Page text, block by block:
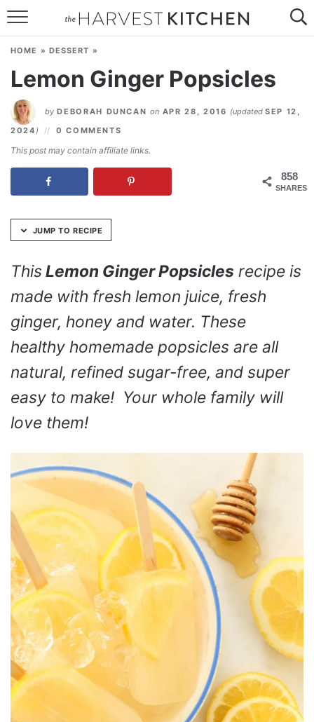
Skip
Recipe
SPECIAL DIETS
CONTACT
HOME » DESSERT »
Lemon Ginger Popsicles
by DEBORAH DUNCAN on APR 28, 2016 (updatedSEP 12,
2024 ) 0 COMMENTS
This post may contain affiliate links.
858
SHARES
JUMP TO RECIPE
This Lemon Ginger Popsicles recipe is
made with fresh lemon juice, fresh
ginger, honey and water. These
healthy homemade popsicles are all
natural, refined sugar-free, and super
easy to make! Your whole family will
love them!